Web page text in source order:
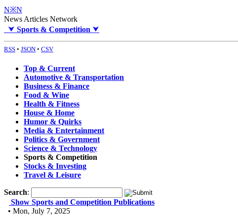
N※N
News Articles Network
⮟ Sports & Competition ⮟
RSS • JSON • CSV
Top & Current
Automotive & Transportation
Business & Finance
Food & Wine
Health & Fitness
House & Home
Humor & Quirks
Media & Entertainment
Politics & Government
Science & Technology
Sports & Competition
Stocks & Investing
Travel & Leisure
Search:
Show Sports and Competition Publications
• Mon, July 7, 2025